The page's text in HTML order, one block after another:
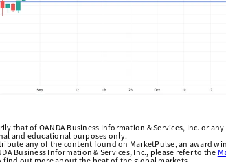
that of OANDA Business Information & Services, Inc. or
and educational purposes only.
any of the content found on MarketPulse, an award
Business Information & Services, Inc., please refer to the